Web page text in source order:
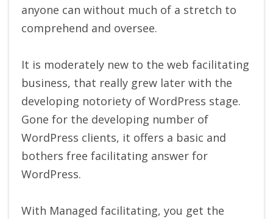
anyone can without much of a stretch to
comprehend and oversee.
It is moderately new to the web facilitating
business, that really grew later with the
developing notoriety of WordPress stage.
Gone for the developing number of
WordPress clients, it offers a basic and
bothers free facilitating answer for
WordPress.
With Managed facilitating, you get the